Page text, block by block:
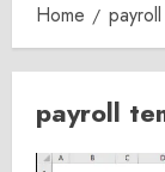
Home
payroll